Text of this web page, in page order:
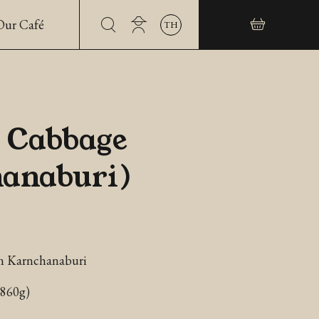
Café TH
Karnchanaburi